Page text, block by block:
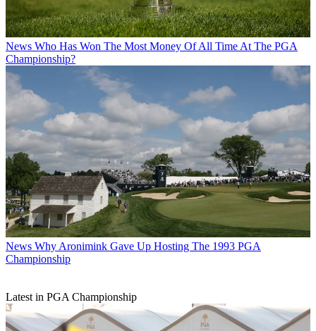
News Who Has Won The Most Money Of All Time At The PGA
Championship?
News Why Aronimink Gave Up Hosting The 1993 PGA
Championship
Latest in PGA Championship